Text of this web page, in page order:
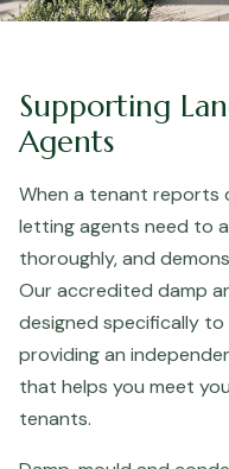
Supporting
Agents
When a tenant reports
letting agents need to
thoroughly, and
Our accredited damp
designed specifically
providing an
that helps you meet
tenants.